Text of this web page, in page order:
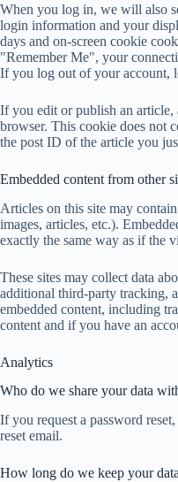
When you log in, we will also
login information and your
days and on-screen cookie
"Remember Me", your
If you log out of your account,
If you edit or publish an
browser. This cookie does not
the post ID of the article you
Embedded content from other
Articles on this site may
images, articles, etc.).
exactly the same way as if the
These sites may collect data
additional third-party tracking,
embedded content, including
content and if you have an
Analytics
Who do we share your data
If you request a password
reset email.
How long do we keep your